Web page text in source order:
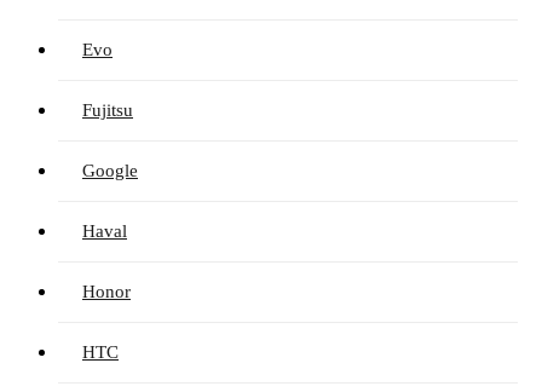
Evo
Fujitsu
Google
Haval
Honor
HTC